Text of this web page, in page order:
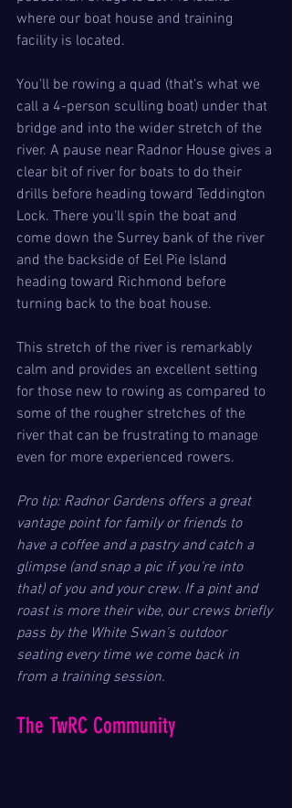
where our boat house and training
facility is located.
You'll be rowing a quad (that's what we
call a 4-person sculling boat) under that
bridge and into the wider stretch of the
river. A pause near Radnor House gives a
clear bit of river for boats to do their
drills before heading toward Teddington
Lock. There you'll spin the boat and
come down the Surrey bank of the river
and the backside of Eel Pie Island
heading toward Richmond before
turning back to the boat house.
This stretch of the river is remarkably
calm and provides an excellent setting
for those new to rowing as compared to
some of the rougher stretches of the
river that can be frustrating to manage
even for more experienced rowers.
Pro tip: Radnor Gardens offers a great
vantage point for family or friends to
have a coffee and a pastry and catch a
glimpse (and snap a pic if you're into
that) of you and your crew. If a pint and
roast is more their vibe, our crews briefly
pass by the White Swan's outdoor
seating every time we come back in
from a training session.
The TwRC Community